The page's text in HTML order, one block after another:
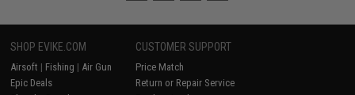
SHOP EVIKE.COM
Airsoft | Fishing | Air Gun
Epic Deals
CUSTOMER SUPPORT
Price Match
Return or Repair Service